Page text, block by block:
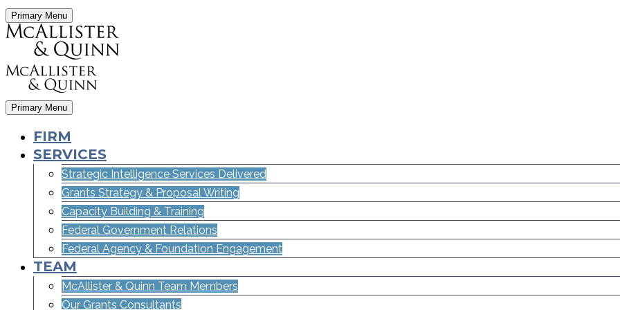
Primary Menu
Primary Menu
FIRM
SERVICES
Strategic Intelligence Services Delivered
Grants Strategy & Proposal Writing
Capacity Building & Training
Federal Government Relations
Federal Agency & Foundation Engagement
TEAM
McAllister & Quinn Team Members
Our Grants Consultants